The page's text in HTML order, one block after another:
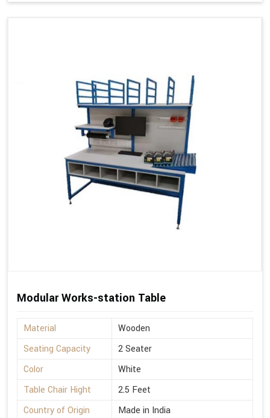
Modular Works-station Table
Material
Wooden
Seating Capacity
2 Seater
Color
White
Table Chair Hight
2.5 Feet
Country of Origin
Made in India